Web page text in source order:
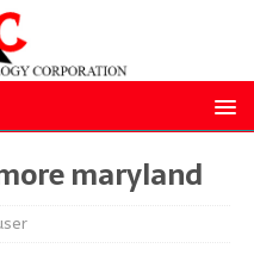
maryland